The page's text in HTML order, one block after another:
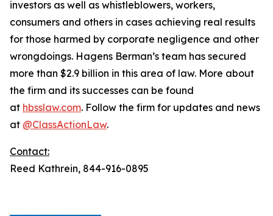
investors as well as whistleblowers, workers,
consumers and others in cases achieving real results
for those harmed by corporate negligence and other
wrongdoings. Hagens Berman’s team has secured
more than $2.9 billion in this area of law. More about
the firm and its successes can be found
at hbsslaw.com. Follow the firm for updates and news
at @ClassActionLaw.
Contact:
Reed Kathrein, 844-916-0895